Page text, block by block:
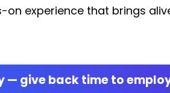
on experience that brings
give back time to